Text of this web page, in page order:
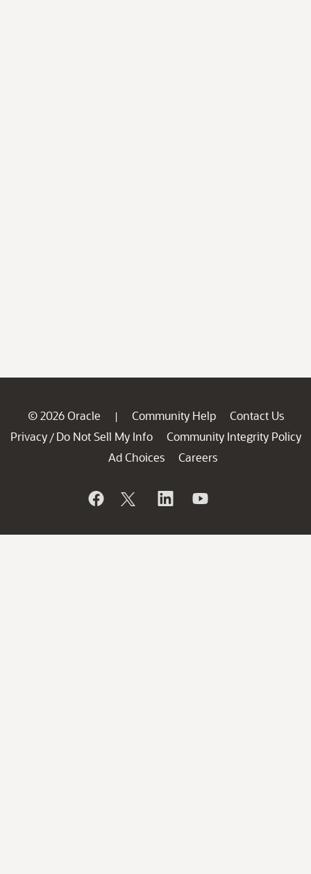
© 2026 Oracle | Community Help
Contact Us
Privacy / Do Not Sell My Info
Community Integrity Policy
Ad Choices
Careers